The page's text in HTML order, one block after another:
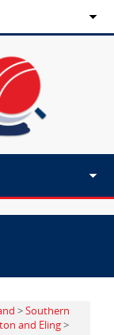
>Southern
and Eling>